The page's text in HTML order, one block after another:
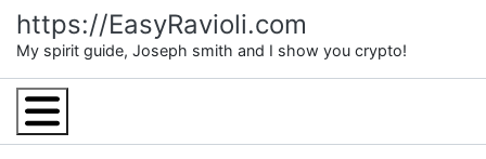
Skip
to
content
https://EasyRavioli.com
My spirit guide, Joseph smith and I show you crypto!
Menu